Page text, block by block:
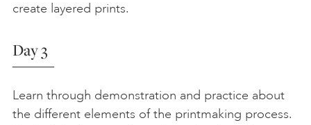
create layered prints.
Day 3
Learn through demonstration and practice about
the different elements of the printmaking process.